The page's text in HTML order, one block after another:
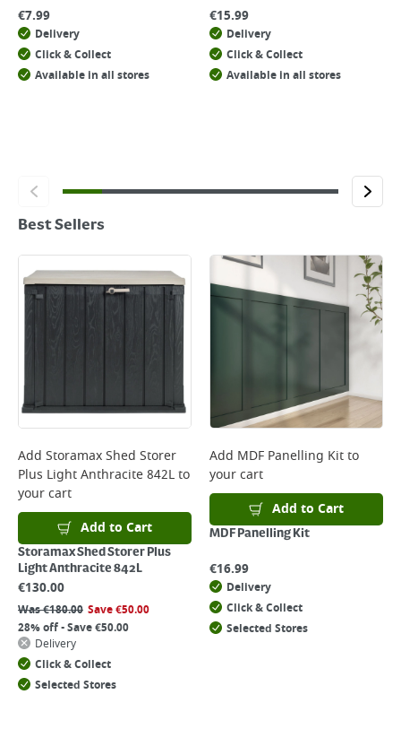
€7.99
Delivery
Click & Collect
Available in all stores
€15.99
Delivery
Click & Collect
Available in all stores
Best Sellers
Add Storamax Shed Storer
Plus Light Anthracite 842Lto
your cart
Add to Cart
Storamax Shed Storer Plus
Light Anthracite 842L
€130.00
Was€180.00 Save€50.00
28% off - Save €50.00
Delivery
Click & Collect
Selected Stores
Add MDF Panelling Kitto
your cart
Add to Cart
MDF Panelling Kit
€16.99
Delivery
Click & Collect
Selected Stores